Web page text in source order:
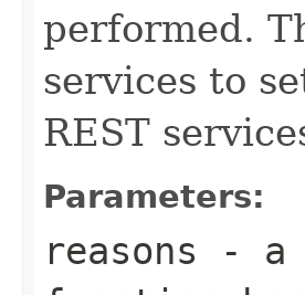
performed.
services to
REST
Parameters:
reasons - a